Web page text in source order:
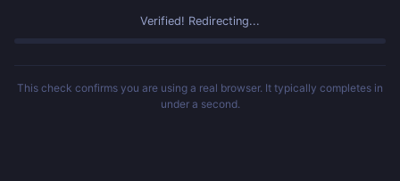
Verified! Redirecting...
This check confirms you are using a real browser. It typically completes in
under a second.